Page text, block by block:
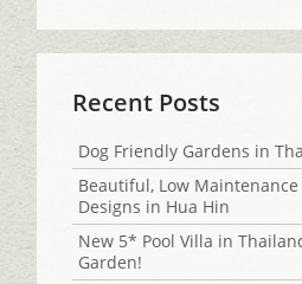
Recent Posts
Dog Friendly Gardens in
Beautiful, Low Maintenance
Designs in Hua Hin
New 5* Pool Villa in
Garden!